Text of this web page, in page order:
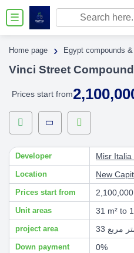
☰
Home page › Egypt compounds
Vinci Street Compound
Prices start from
Developer Misr
Location New
Prices start from
Unit areas 31 m² to
project area
Down payment 0%